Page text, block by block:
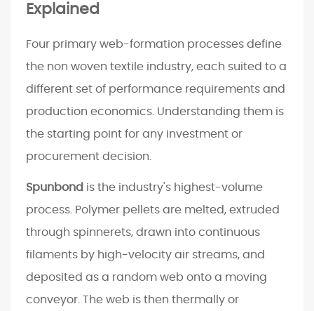
M
h
i
n
e
n
f
u
r
a
Explained
Four primary web-formation processes define
the non woven textile industry, each suited to a
different set of performance requirements and
production economics. Understanding them is
the starting point for any investment or
procurement decision.
Spunbond is the industry's highest-volume
process. Polymer pellets are melted, extruded
through spinnerets, drawn into continuous
filaments by high-velocity air streams, and
deposited as a random web onto a moving
conveyor. The web is then thermally or